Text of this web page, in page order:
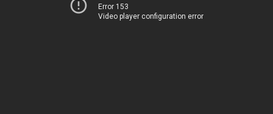
Error 153
Video player configuration error